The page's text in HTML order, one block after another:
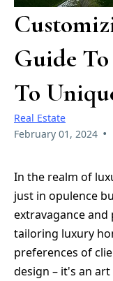
Guide
To
Real Estate
February 01, 2024 •
In the realm of
just in opulence
extravagance
tailoring luxury
preferences of
design – it's an